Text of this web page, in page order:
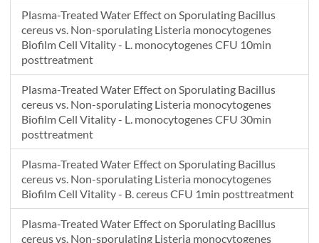
Plasma-Treated Water Effect on Sporulating Bacillus
cereus vs. Non-sporulating Listeria monocytogenes
Biofilm Cell Vitality - L. monocytogenes CFU 10min
posttreatment
Plasma-Treated Water Effect on Sporulating Bacillus
cereus vs. Non-sporulating Listeria monocytogenes
Biofilm Cell Vitality - L. monocytogenes CFU 30min
posttreatment
Plasma-Treated Water Effect on Sporulating Bacillus
cereus vs. Non-sporulating Listeria monocytogenes
Biofilm Cell Vitality - B. cereus CFU 1min posttreatment
Plasma-Treated Water Effect on Sporulating Bacillus
cereus vs. Non-sporulating Listeria monocytogenes